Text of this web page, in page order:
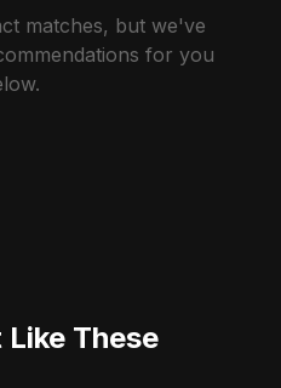
matches, but we've
for you
These